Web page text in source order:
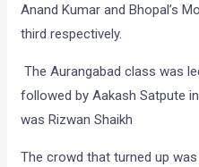
Anand Kumar and Bhopal’s
third respectively.
The Aurangabad class was
followed by Aakash Satpute
was Rizwan Shaikh
The crowd that turned up